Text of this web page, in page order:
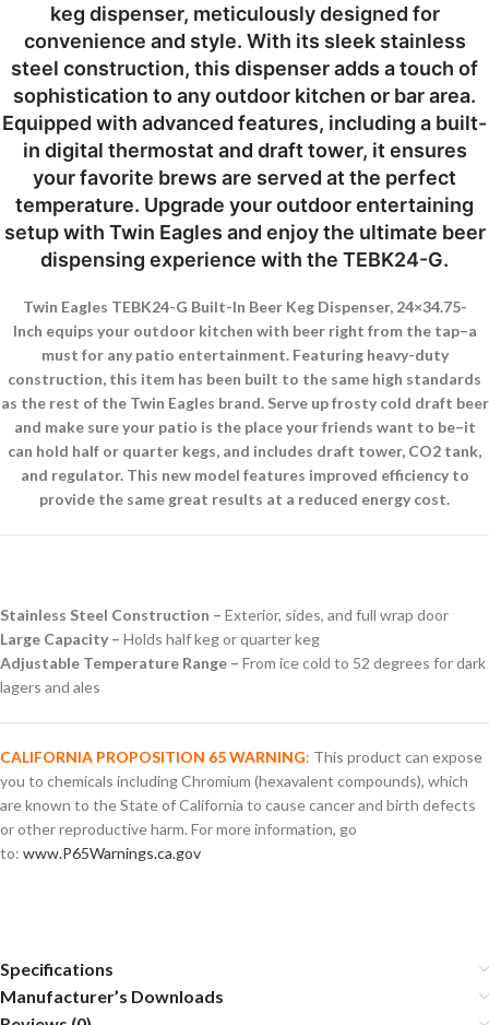
keg dispenser, meticulously designed for
convenience and style. With its sleek stainless
steel construction, this dispenser adds a touch of
sophistication to any outdoor kitchen or bar area.
Equipped with advanced features, including a built-
in digital thermostat and draft tower, it ensures
your favorite brews are served at the perfect
temperature. Upgrade your outdoor entertaining
setup with Twin Eagles and enjoy the ultimate beer
dispensing experience with the TEBK24-G.
Twin Eagles TEBK24-G Built-In Beer Keg Dispenser, 24×34.75-
Inch equips your outdoor kitchen with beer right from the tap–a
must for any patio entertainment. Featuring heavy-duty
construction, this item has been built to the same high standards
as the rest of the Twin Eagles brand. Serve up frosty cold draft beer
and make sure your patio is the place your friends want to be–it
can hold half or quarter kegs, and includes draft tower, CO2 tank,
and regulator. This new model features improved efficiency to
provide the same great results at a reduced energy cost.
Stainless Steel Construction – Exterior, sides, and full wrap door
Large Capacity – Holds half keg or quarter keg
Adjustable Temperature Range – From ice cold to 52 degrees for dark
lagers and ales
CALIFORNIA PROPOSITION 65 WARNING: This product can expose
you to chemicals including Chromium (hexavalent compounds), which
are known to the State of California to cause cancer and birth defects
or other reproductive harm. For more information, go
to: www.P65Warnings.ca.gov
Specifications
Manufacturer’s Downloads